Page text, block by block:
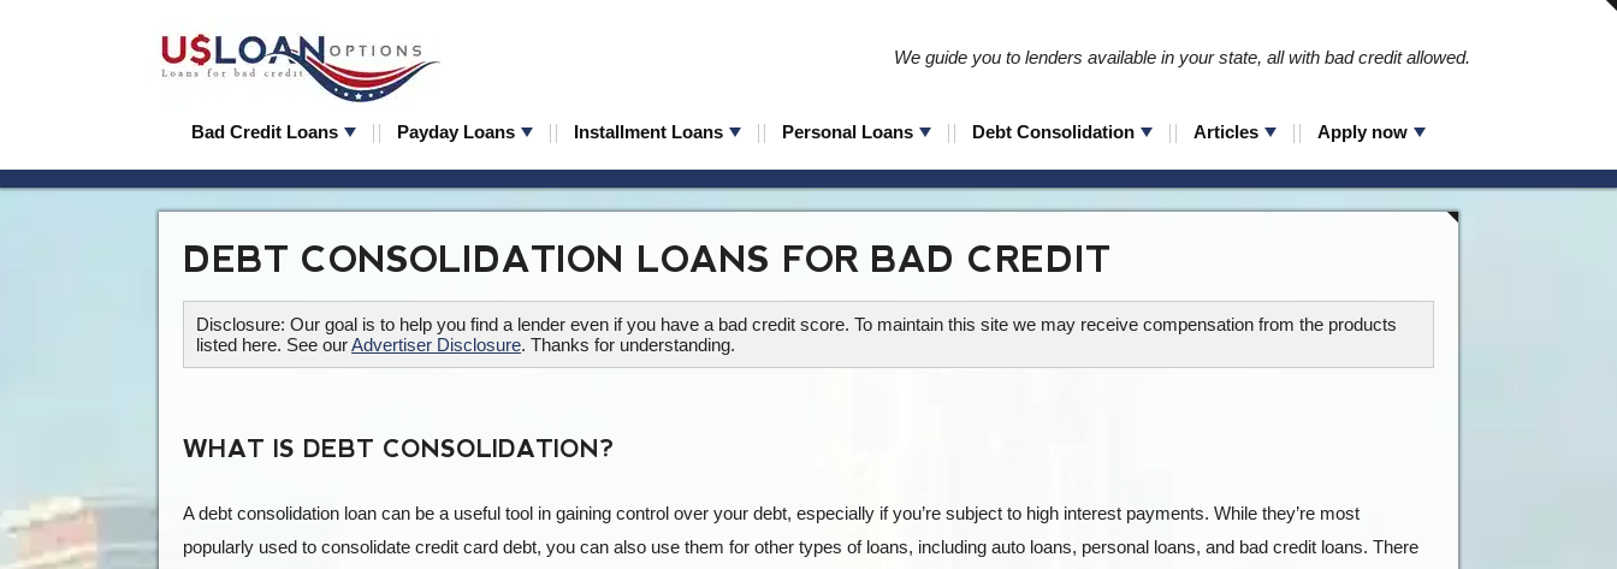
We guide you to lenders available in your state, all with bad credit allowed.
Bad Credit Loans Payday Loans Installment Loans Personal Loans Debt Consolidation Articles Apply now
DEBT CONSOLIDATION LOANS FOR BAD CREDIT
Disclosure: Our goal is to help you find a lender even if you have a bad credit score. To maintain this site we may receive compensation from the products
listed here. See ourAdvertiser Disclosure. Thanks for understanding.
WHAT IS DEBT CONSOLIDATION?
A debt consolidation loan can be a useful tool in gaining control over your debt, especially if you’re subject to high interest payments. While they’re most
popularly used to consolidate credit card debt, you can also use them for other types of loans, including auto loans, personal loans, and bad credit loans. There